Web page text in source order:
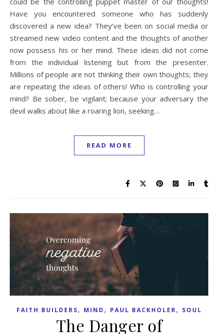
Have you encountered someone who has suddenly
discovered a new idea? They’ve been on social media or
streamed new video content and the thoughts of another
now possess his or her mind. These ideas did not come
from the individual listening but from the presenter.
Millions of people are not thinking their own thoughts; they
are repeating the ideas of others! Who is controlling your
mind? Be sober, be vigilant; because your adversary the
devil walks about like a roaring lion, seeking…
READ MORE
FAITH BUILDERS, MIND , PAUL BACKHOLER, SOUL
The Danger of